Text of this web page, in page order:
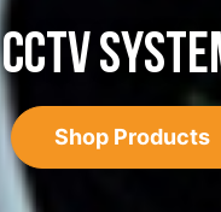
CCTV
Shop Products